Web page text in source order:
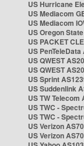
US Hurricane
US Mediacom
US Mediacom
US Oregon
US PACKET
US
US QWEST
US QWEST
US Sprint
US Suddenlink
US TW Telecom
US TWC -
US TWC -
US Verizon
US Verizon